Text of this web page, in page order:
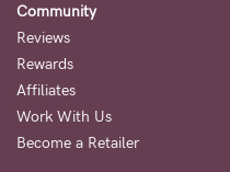
Community
Reviews
Rewards
Affiliates
Work With Us
Become a Retailer